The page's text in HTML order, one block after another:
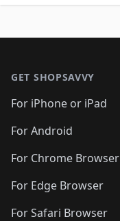
GET SHOPSAVVY
For iPhone or iPad
For Android
For Chrome Browser
For Edge Browser
For Safari Browser